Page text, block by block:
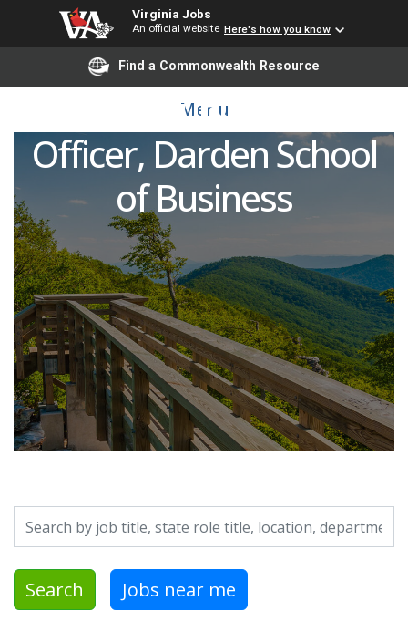
Virginia Jobs
An official website Here's how you know
Find a Commonwealth Resource
Menu
Chief Marketing &
Communications
Officer, Darden School
of Business
Search by job title, location, department, category, etc.
Search Jobs near me